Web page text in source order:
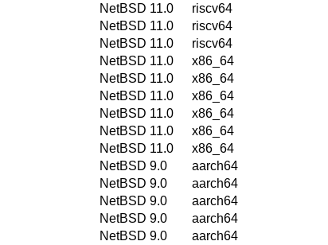
NetBSD 11.0
riscv64
NetBSD 11.0
riscv64
NetBSD 11.0
riscv64
NetBSD 11.0
x86_64
NetBSD 11.0
x86_64
NetBSD 11.0
x86_64
NetBSD 11.0
x86_64
NetBSD 11.0
x86_64
NetBSD 11.0
x86_64
NetBSD 9.0
aarch64
NetBSD 9.0
aarch64
NetBSD 9.0
aarch64
NetBSD 9.0
aarch64
NetBSD 9.0
aarch64